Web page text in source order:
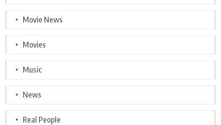
Movie News
Movies
Music
News
Real People